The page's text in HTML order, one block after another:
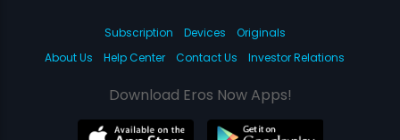
Subscription Devices
Originals
About Us
Help Center Contact Us Investor Relations
Download Eros Now Apps!